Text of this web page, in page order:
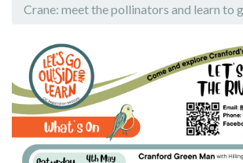
Crane: meet the pollinators and learn to